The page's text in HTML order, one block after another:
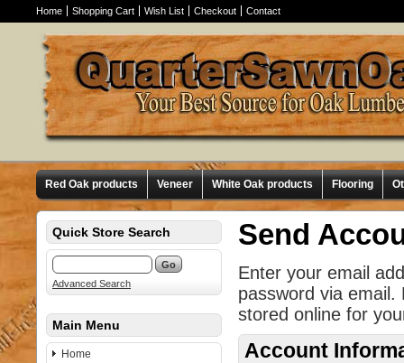
Home Shopping Cart Wish List Checkout Contact
Red Oak products Veneer White Oak products Flooring
Quick Store Search
Advanced Search
Main Menu
Home
Send
Enter your email
password via
stored online for
Account